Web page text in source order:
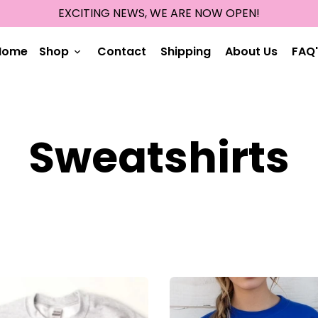
EXCITING NEWS, WE ARE NOW OPEN!
Shop keyboard_arrow_down Contact Shipping About Us
Sweatshirts